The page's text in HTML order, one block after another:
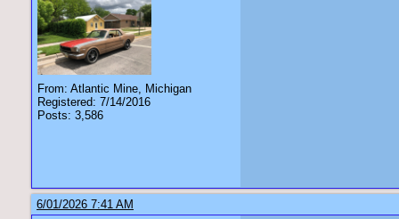
From: Atlantic Mine, Michigan
Registered: 7/14/2016
Posts: 3,586
6/01/2026 7:41 AM